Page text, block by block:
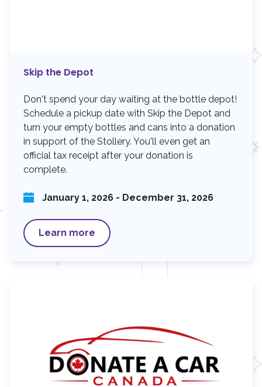
Skip the Depot
Don't spend your day waiting at the bottle depot!
Schedule a pickup date with Skip the Depot and
turn your empty bottles and cans into a donation
in support of the Stollery. You'll even get an
official tax receipt after your donation is
complete.
January 1, 2026 - December 31, 2026
Learn more